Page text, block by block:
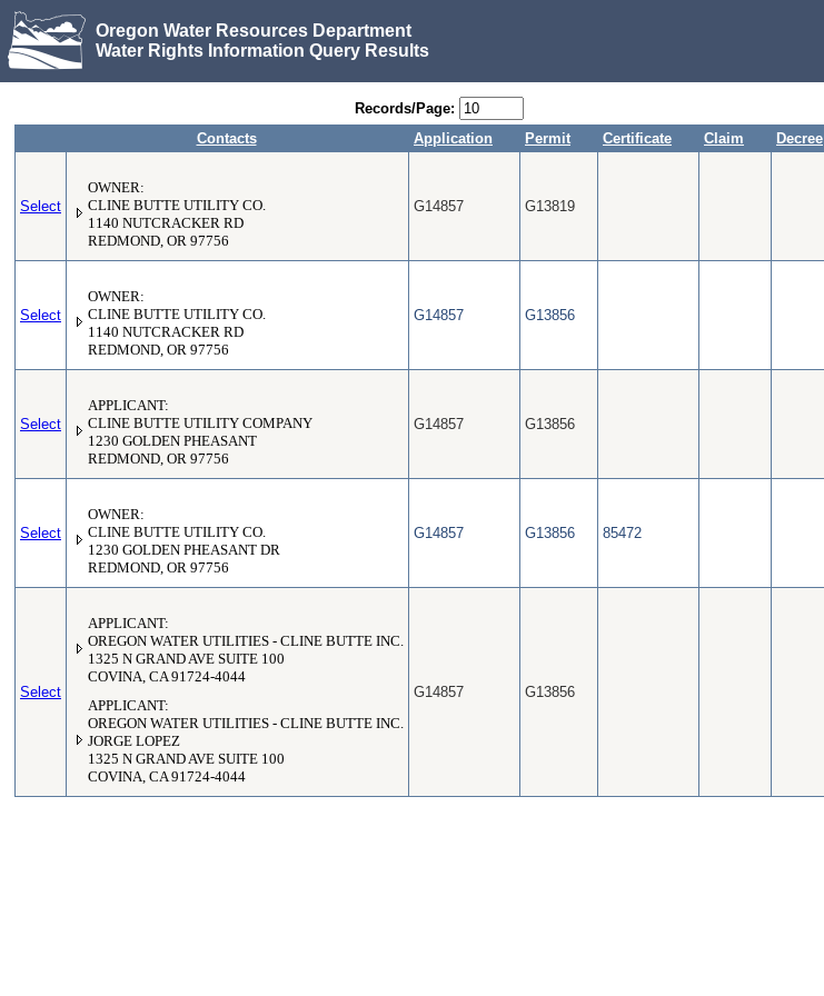
Oregon Water Resources Department
Water Rights Information Query Results
Records/Page:
Contacts
Application Permit Certificate Claim Decree
Select
OWNER:
CLINE BUTTE UTILITY CO.
1140 NUTCRACKER RD
REDMOND, OR 97756
G14857 G13819
Select
OWNER:
CLINE BUTTE UTILITY CO.
1140 NUTCRACKER RD
REDMOND, OR 97756
G14857 G13856
Select
APPLICANT:
CLINE BUTTE UTILITY COMPANY
1230 GOLDEN PHEASANT
REDMOND, OR 97756
G14857 G13856
Select
OWNER:
CLINE BUTTE UTILITY CO.
1230 GOLDEN PHEASANT DR
REDMOND, OR 97756
G14857 G13856 85472
Select
APPLICANT:
OREGON WATER UTILITIES - CLINE BUTTE INC.
1325 N GRAND AVE SUITE 100
COVINA, CA 91724-4044
APPLICANT:
OREGON WATER UTILITIES - CLINE BUTTE INC.
JORGE LOPEZ
1325 N GRAND AVE SUITE 100
COVINA, CA 91724-4044
G14857 G13856